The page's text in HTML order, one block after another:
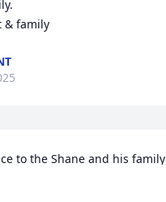
& family
to the Shane and his family